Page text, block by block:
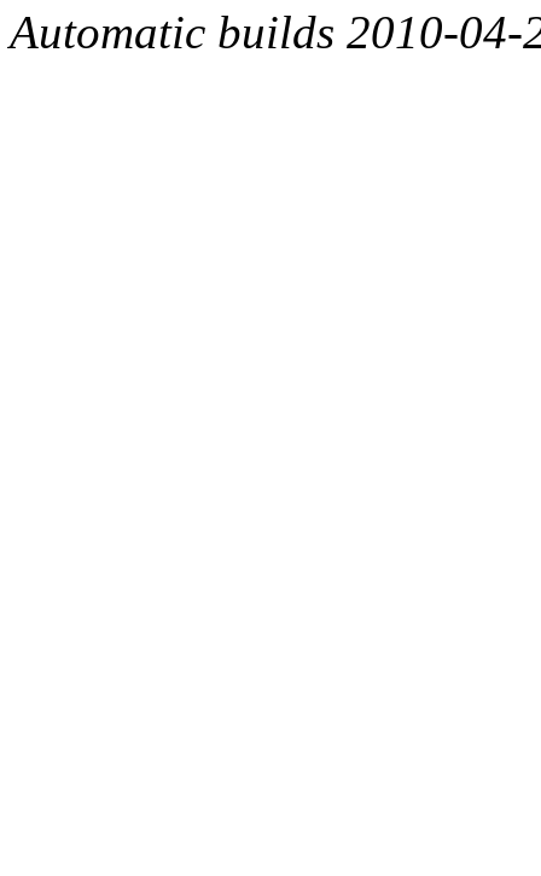
Automatic builds 2010-04-